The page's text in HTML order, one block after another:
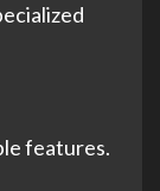
features.